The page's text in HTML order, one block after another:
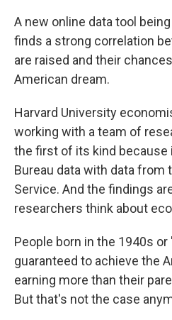
A new online data tool
finds a strong correlation
are raised and their
American dream.
Harvard University
working with a team of
the first of its kind because
Bureau data with data from
Service. And the findings
researchers think about
People born in the 1940s
guaranteed to achieve the
earning more than their
But that's not the case